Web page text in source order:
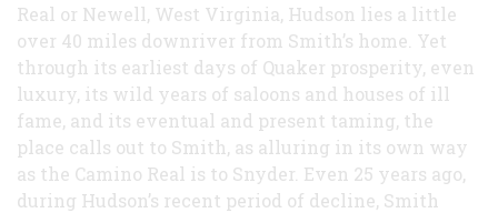
Real or Newell, West Virginia, Hudson lies a little
over 40 miles downriver from Smith’s home. Yet
through its earliest days of Quaker prosperity, even
luxury, its wild years of saloons and houses of ill
fame, and its eventual and present taming, the
place calls out to Smith, as alluring in its own way
as the Camino Real is to Snyder. Even 25 years ago,
during Hudson’s recent period of decline, Smith